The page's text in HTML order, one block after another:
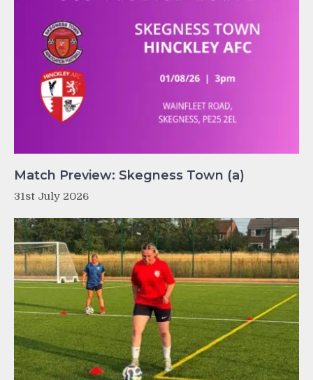
Match Preview: Skegness Town (a)
31st July 2026